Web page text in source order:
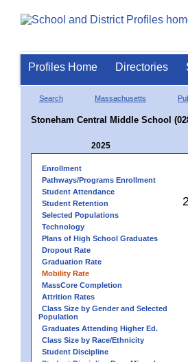
Profiles Home Directories
Search Massachusetts
Stoneham Central Middle School
2025
Enrollment
Pathways/Programs Enrollment
Student Attendance
Student Retention
Selected Populations
Technology
Plans of High School Graduates
Dropout Rate
Graduation Rate
Mobility Rate
MassCore Completion
Attrition Rates
Class Size by Gender and Selected
Population
Graduates Attending Higher Ed.
Class Size by Race/Ethnicity
Student Discipline